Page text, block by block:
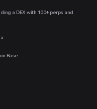
a DEX with 100+ perps and
Base